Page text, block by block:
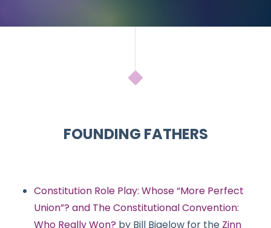
FOUNDING FATHERS
Constitution Role Play: Whose “More Perfect
Union”? and The Constitutional Convention:
Who Really Won? by Bill Bigelow for the Zinn